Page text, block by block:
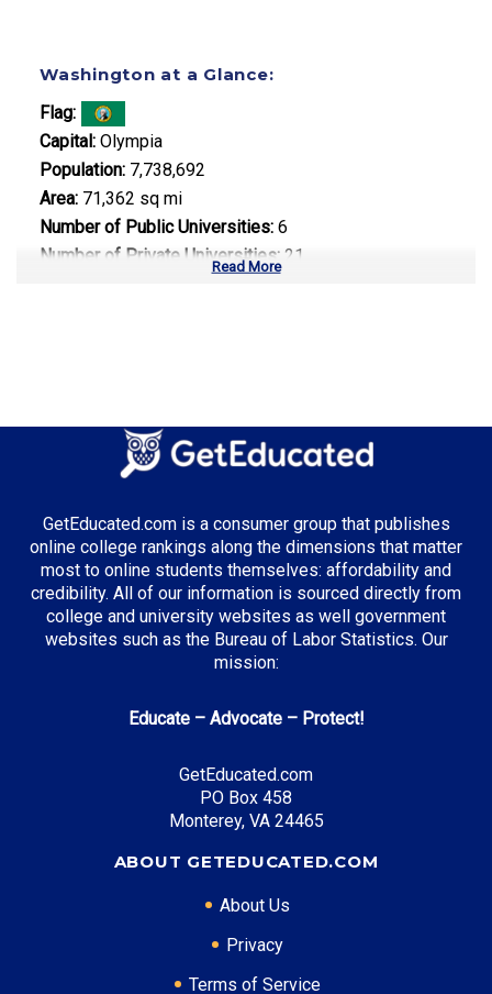
Washington at a Glance:
Flag:
Capital: Olympia
Population: 7,738,692
Area: 71,362 sq mi
Number of Public Universities: 6
Number of Private Universities: 21
Computer Science
Aerospace Engineering
Top Incentives in Washington:
Washington College Grant: Full tuition coverage
Software Development
Entry Level: Software Engineer ($95,000)
Mid Level: Senior Developer ($145,000)
Required Education: BS Computer Science
Certifications: AWS, Azure
Read More
GetEducated.com is a consumer group that publishes
online college rankings along the dimensions that matter
most to online students themselves: affordability and
credibility. All of our information is sourced directly from
college and university websites as well government
websites such as the Bureau of Labor Statistics. Our
mission:
Educate – Advocate – Protect!
GetEducated.com
PO Box 458
Monterey, VA 24465
ABOUT GETEDUCATED.COM
About Us
Privacy
Terms of Service